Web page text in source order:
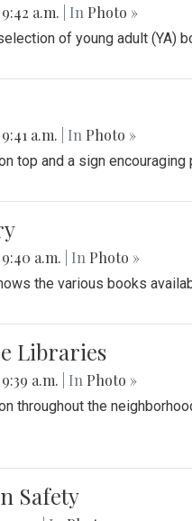
a.m. | In Photo »
of young adult (YA)
a.m. | In Photo »
top and a sign
9:40 a.m. | In Photo »
the various books
Libraries
a.m. | In Photo »
throughout the
Safety